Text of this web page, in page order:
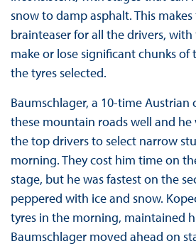
snow to damp asphalt. This
brainteaser for all the drivers,
make or lose significant chunks
the tyres selected.
Baumschlager, a 10-time Austrian
these mountain roads well and
the top drivers to select narrow
morning. They cost him time on
stage, but he was fastest on the
peppered with ice and snow.
tyres in the morning, maintained
Baumschlager moved ahead on